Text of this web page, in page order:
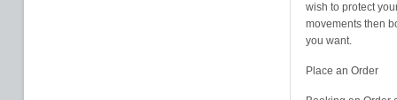
wish to protect
movements then
you want.
Place an Order